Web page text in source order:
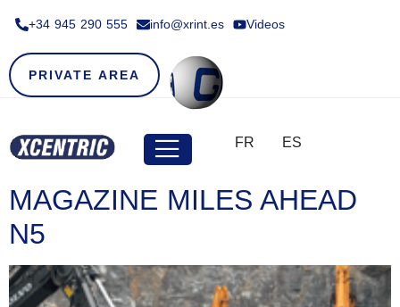
+34 945 290 555​ info@xrint.es Videos
PRIVATE AREA
FR ES
MAGAZINE MILES AHEAD
N5